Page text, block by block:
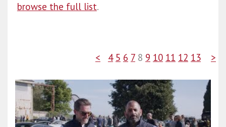
browse the full list.
< 4 5 6 7 8 9 10 11 12 13 >